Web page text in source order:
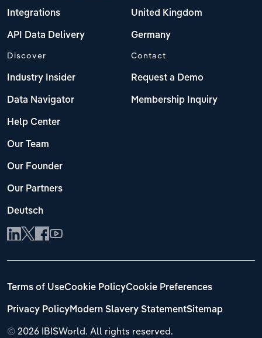
Integrations
API Data Delivery
United Kingdom
Germany
Discover
Industry Insider
Data Navigator
Help Center
Our Team
Our Founder
Our Partners
Deutsch
Contact
Request a Demo
Membership Inquiry
© 2026 IBISWorld. All rights reserved.
Terms of UseCookie PolicyCookie Preferences
Privacy PolicyModern Slavery StatementSitemap